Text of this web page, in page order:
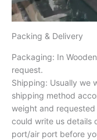
Packing & Delivery
Packaging: In
request.
Shipping: Usually we
shipping method
weight and
could write us details
port/air port before